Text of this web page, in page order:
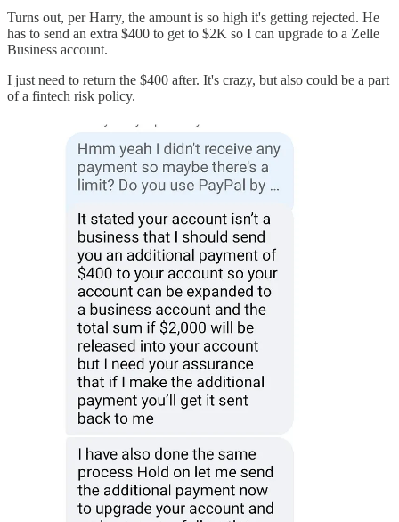
Turns out, per Harry, the amount is so high it's getting rejected. He
has to send an extra $400 to get to $2K so I can upgrade to a Zelle
Business account.
I just need to return the $400 after. It's crazy, but also could be a part
of a fintech risk policy.